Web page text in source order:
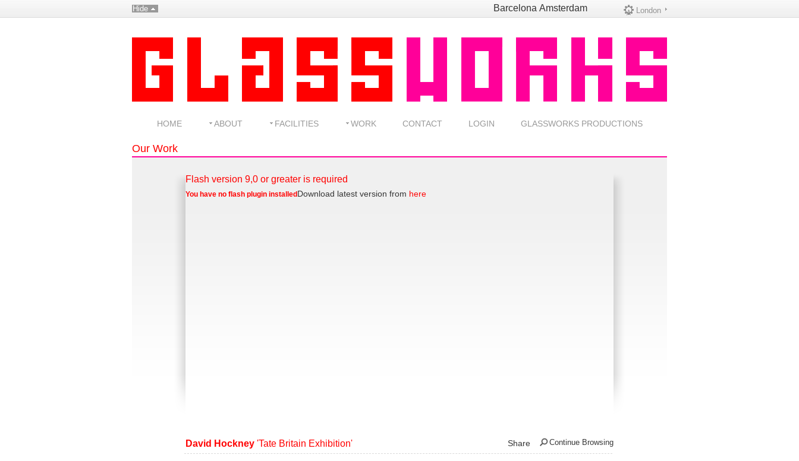
Hide London
Barcelona Amsterdam
HOME ABOUT FACILITIES WORK CONTACT LOGIN GLASSWORKS PRODUCTIONS
Our Work
Flash version 9,0 or greater is required
You have no flash plugin installed Download latest version from here
Continue Browsing
Share
David Hockney 'Tate Britain Exhibition'